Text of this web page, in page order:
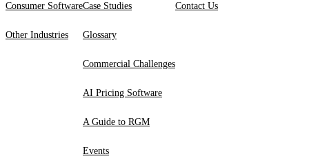
Consumer Software
Other Industries
Case Studies
Glossary
Commercial Challenges
AI Pricing Software
A Guide to RGM
Events
Contact Us